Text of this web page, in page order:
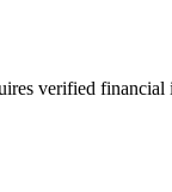
verified financial